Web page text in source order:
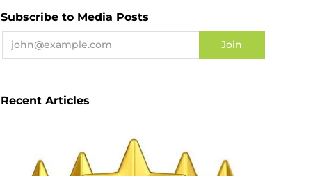
Subscribe to Media Posts
Recent Articles